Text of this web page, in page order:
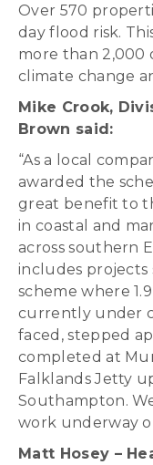
Over 570
day flood risk.
more than
climate change
Mike Crook,
Brown said:
“As a local
awarded the
great benefit to
in coastal and
across southern
includes projects
scheme where
currently under
faced, stepped
completed at
Falklands Jetty
Southampton.
work underway
Matt Hosey –